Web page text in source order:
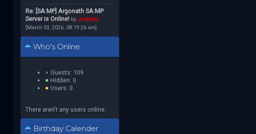
Re: [SA:MP] Argonath SA:MP
Server is Online! by Jcstodds
[March 03, 2026, 08:19:26 am]
Who's Online
Guests: 109
Hidden: 0
Users: 0
There aren't any users online.
Birthday Calender